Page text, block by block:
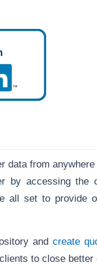
data from
by accessing the
all set to provide
andcreate
to close better